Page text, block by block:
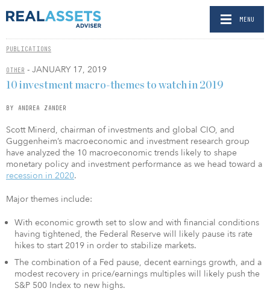
MENU
PUBLICATIONS
OTHER - JANUARY 17, 2019
10 investment macro-themes to watch in 2019
BY ANDREA ZANDER
Scott Minerd, chairman of investments and global CIO, and
Guggenheim’s macroeconomic and investment research group
have analyzed the 10 macroeconomic trends likely to shape
monetary policy and investment performance as we head toward a
recession in 2020.
Major themes include:
With economic growth set to slow and with financial conditions
having tightened, the Federal Reserve will likely pause its rate
hikes to start 2019 in order to stabilize markets.
The combination of a Fed pause, decent earnings growth, and a
modest recovery in price/earnings multiples will likely push the
S&P 500 Index to new highs.